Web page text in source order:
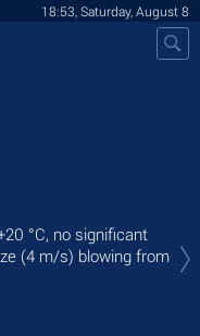
18:53, Saturday, August 8
°C, no significant
(4 m/s) blowing from